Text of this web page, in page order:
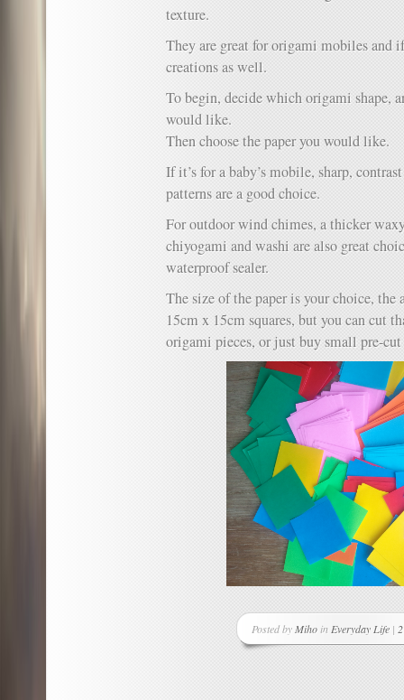
texture.
They are great for origami mobiles and
creations as well.
To begin, decide which origami shape,
would like.
Then choose the paper you would like.
If it’s for a baby’s mobile, sharp,
patterns are a good choice.
For outdoor wind chimes, a thicker
chiyogami and washi are also great
waterproof sealer.
The size of the paper is your choice, the
15cm x 15cm squares, but you can cut
origami pieces, or just buy small pre-
Posted by Mihoin Everyday Life|